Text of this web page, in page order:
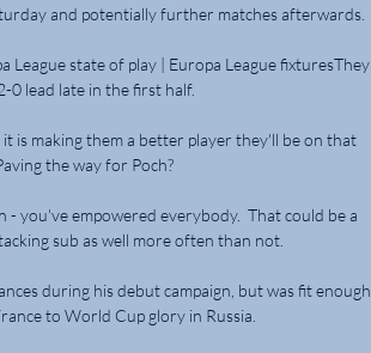
and potentially further matches afterwards.
League state of play | Europa League fixturesThey
0 lead late in the first half.
is making them a better player they'll be on that
the way for Poch?
you've empowered everybody.  That could be a
sub as well more often than not.
during his debut campaign, but was fit enough
to World Cup glory in Russia.